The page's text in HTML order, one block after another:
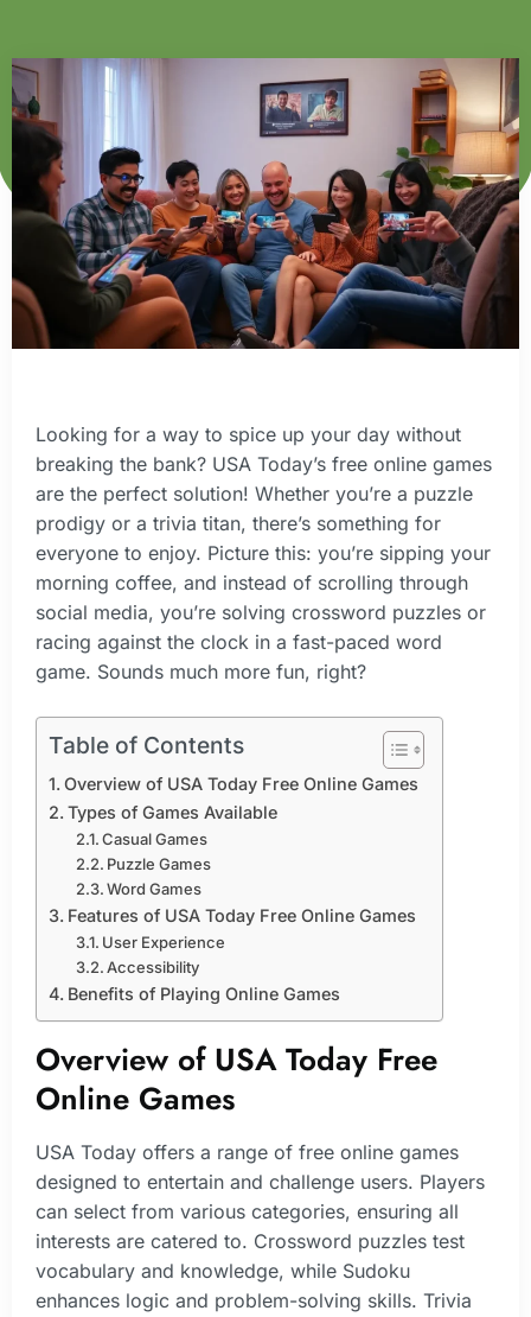
Looking for a way to spice up your day without
breaking the bank? USA Today’s free online games
are the perfect solution! Whether you’re a puzzle
prodigy or a trivia titan, there’s something for
everyone to enjoy. Picture this: you’re sipping your
morning coffee, and instead of scrolling through
social media, you’re solving crossword puzzles or
racing against the clock in a fast-paced word
game. Sounds much more fun, right?
Table of Contents
Overview of USA Today Free Online Games
Types of Games Available
Casual Games
Puzzle Games
Word Games
Features of USA Today Free Online Games
User Experience
Accessibility
Benefits of Playing Online Games
Overview of USA Today Free
Online Games
USA Today offers a range of free online games
designed to entertain and challenge users. Players
can select from various categories, ensuring all
interests are catered to. Crossword puzzles test
vocabulary and knowledge, while Sudoku
enhances logic and problem-solving skills. Trivia